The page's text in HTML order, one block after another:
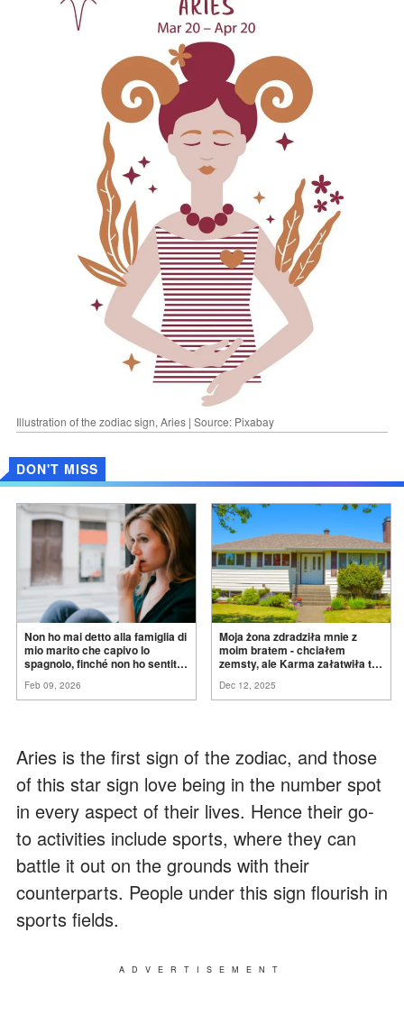
Illustration of the zodiac sign, Aries | Source: Pixabay
DON'T MISS
Non ho mai detto alla famiglia di
mio marito che capivo lo
spagnolo, finché non ho sentito
ancora conoscere la
Feb 09, 2026
Moja żona zdradziła mnie z
moim bratem - chciałem
zemsty, ale Karma załatwiła to
Dec 12, 2025
Aries is the first sign of the zodiac, and those
of this star sign love being in the number spot
in every aspect of their lives. Hence their go-
to activities include sports, where they can
battle it out on the grounds with their
counterparts. People under this sign flourish in
sports fields.
ADVERTISEMENT